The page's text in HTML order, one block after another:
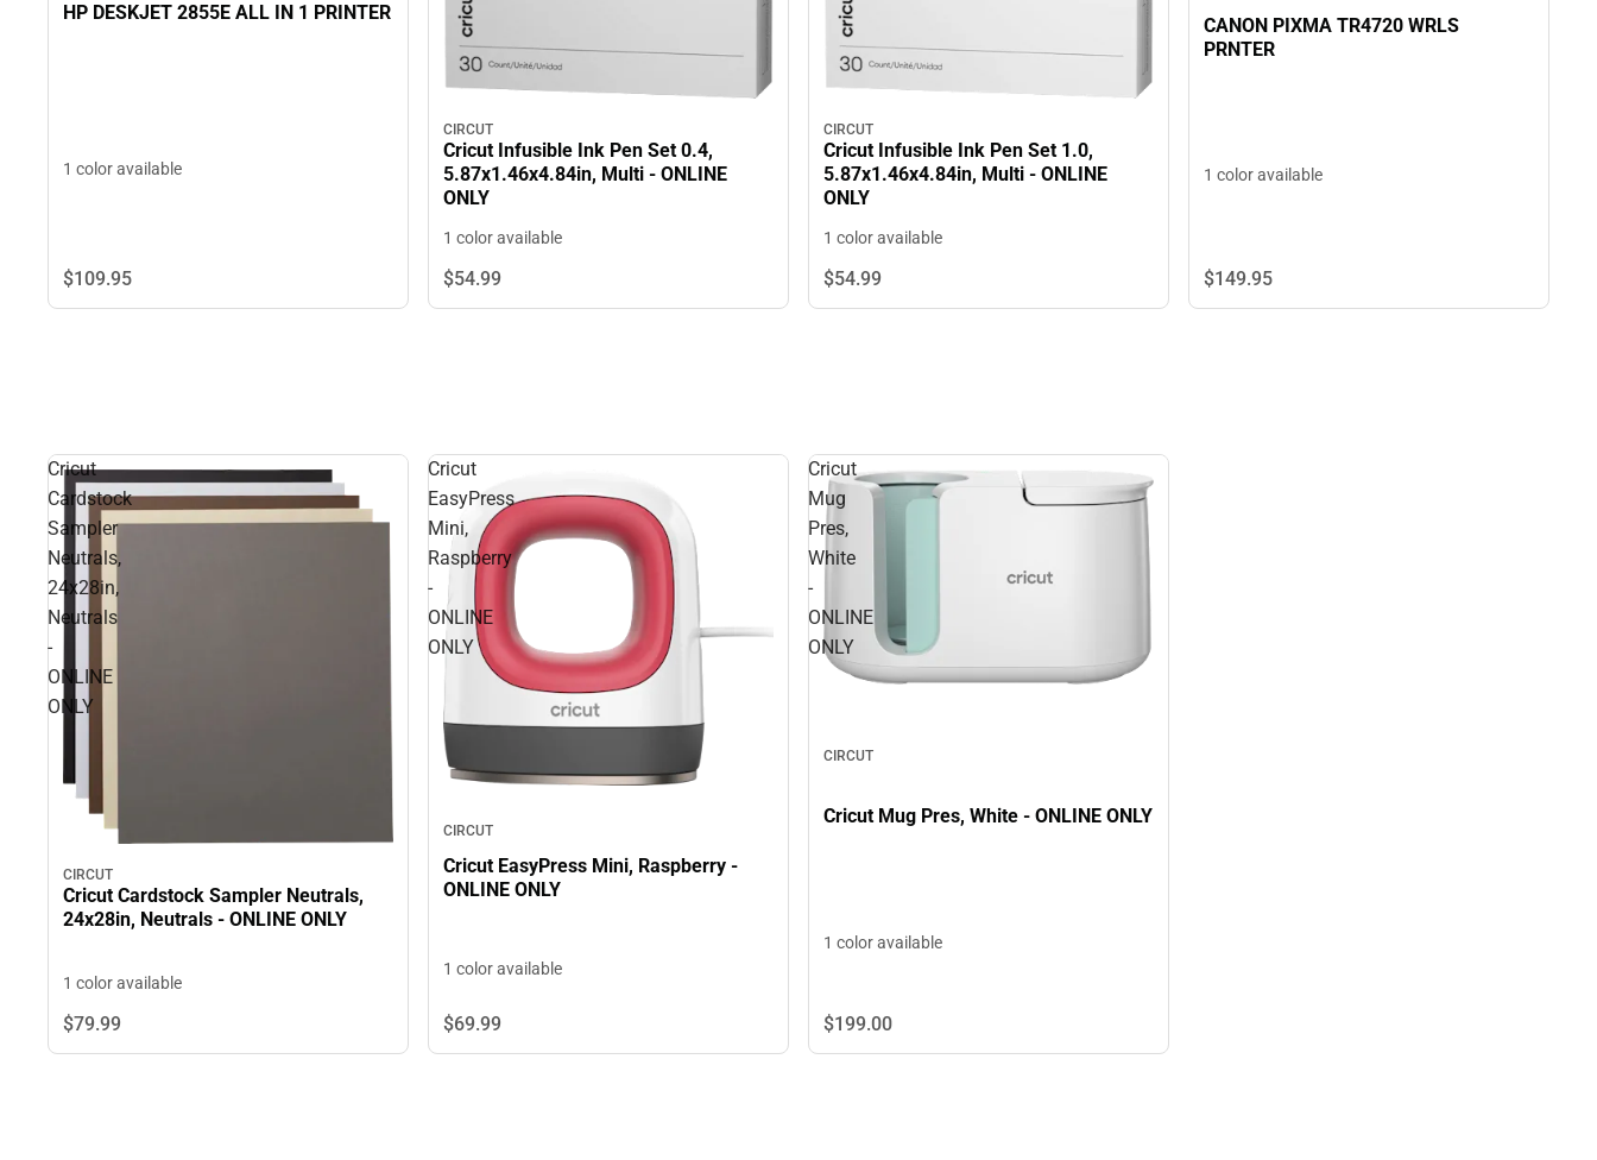
HP DESKJET 2855E ALL IN 1 PRINTER
1 color available
$109.95
CIRCUT
Cricut Infusible Ink Pen Set 0.4,
5.87x1.46x4.84in, Multi - ONLINE
ONLY
1 color available
$54.99
CIRCUT
Cricut Infusible Ink Pen Set 1.0,
5.87x1.46x4.84in, Multi - ONLINE
ONLY
1 color available
$54.99
CANON PIXMA TR4720 WRLS
PRNTER
1 color available
$149.95
Cricut
Cardstock
Sampler
Neutrals,
24x28in,
Neutrals
-
ONLINE
ONLY
CIRCUT
Cricut Cardstock Sampler Neutrals,
24x28in, Neutrals - ONLINE ONLY
1 color available
$79.99
Cricut
EasyPress
Mini,
Raspberry
-
ONLINE
ONLY
CIRCUT
Cricut EasyPress Mini, Raspberry -
ONLINE ONLY
1 color available
$69.99
Cricut
Mug
Pres,
White
-
ONLINE
ONLY
CIRCUT
Cricut Mug Pres, White - ONLINE ONLY
1 color available
$199.00